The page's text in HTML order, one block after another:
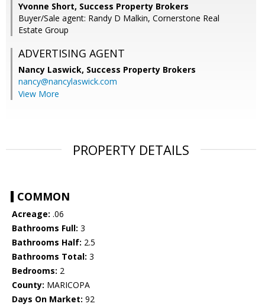
Yvonne Short, Success Property Brokers
Buyer/Sale agent: Randy D Malkin, Cornerstone Real
Estate Group
ADVERTISING AGENT
Nancy Laswick, Success Property Brokers
nancy@nancylaswick.com
View More
PROPERTY DETAILS
COMMON
Acreage: .06
Bathrooms Full: 3
Bathrooms Half: 2.5
Bathrooms Total: 3
Bedrooms: 2
County: MARICOPA
Days On Market: 92